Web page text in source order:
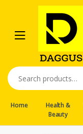
navigation
content
Search
for:
Home
Health &
Beauty